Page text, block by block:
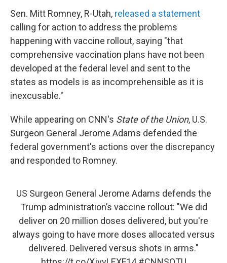
Sen. Mitt Romney, R-Utah, released a statement
calling for action to address the problems
happening with vaccine rollout, saying "that
comprehensive vaccination plans have not been
developed at the federal level and sent to the
states as models is as incomprehensible as it is
inexcusable."
While appearing on CNN's State of the Union, U.S.
Surgeon General Jerome Adams defended the
federal government's actions over the discrepancy
and responded to Romney.
US Surgeon General Jerome Adams defends the
Trump administration’s vaccine rollout: "We did
deliver on 20 million doses delivered, but you're
always going to have more doses allocated versus
delivered. Delivered versus shots in arms."